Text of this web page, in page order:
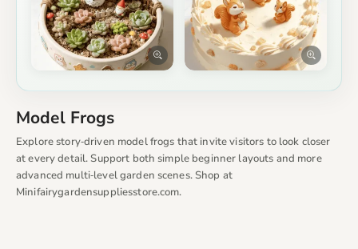
Model Frogs
Explore story‑driven model frogs that invite visitors to look closer
at every detail. Support both simple beginner layouts and more
advanced multi‑level garden scenes. Shop at
Minifairygardensuppliesstore.com.